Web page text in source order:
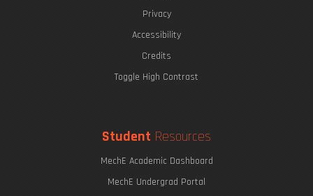
Privacy
Accessibility
Credits
Toggle High Contrast
Student Resources
MechE Academic Dashboard
MechE Undergrad Portal